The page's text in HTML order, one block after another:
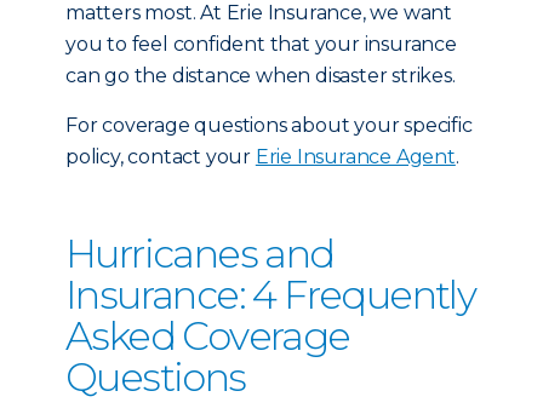
matters most. At Erie Insurance, we want
you to feel confident that your insurance
can go the distance when disaster strikes.
For coverage questions about your specific
policy, contact your Erie Insurance Agent.
Hurricanes and
Insurance: 4 Frequently
Asked Coverage
Questions